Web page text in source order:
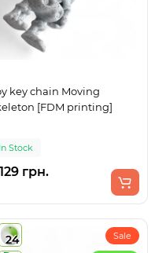
key chain Moving
[FDM printing]
In Stock
грн.
24
Sale